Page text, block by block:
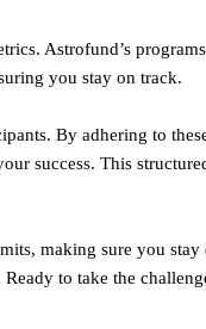
Astrofund’s
you stay on track.
By adhering to
success. This
making sure you
to take the